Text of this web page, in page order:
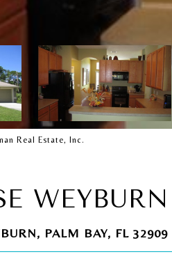
Real Estate, Inc.
WEYBURN
PALM BAY, FL 32909